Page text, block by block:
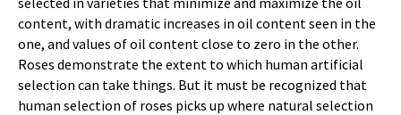
content, with dramatic increases in oil content seen in the
one, and values of oil content close to zero in the other.
Roses demonstrate the extent to which human artificial
selection can take things. But it must be recognized that
human selection of roses picks up where natural selection